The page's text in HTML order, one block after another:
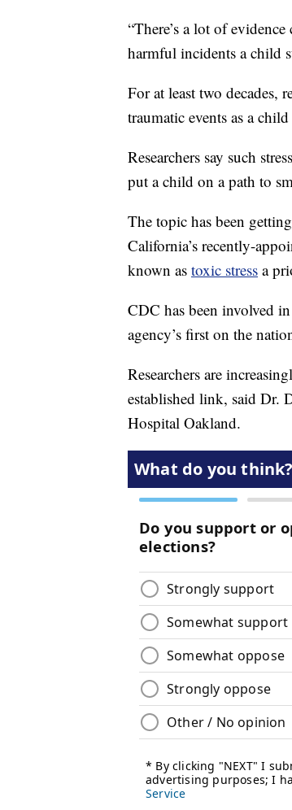
“There’s a lot of
harmful incidents a child
For at least two decades,
traumatic events as a
Researchers say such
put a child on a path to
The topic has been
California’s recently-
known as toxic stress a
CDC has been involved
agency’s first on the
Researchers are
established link, said Dr.
Hospital Oakland.